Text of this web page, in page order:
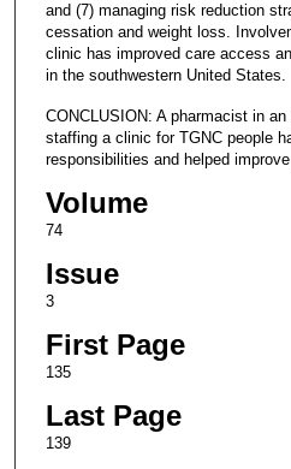
and (7) managing risk reduction
cessation and weight loss.
clinic has improved care access
in the southwestern United States.
CONCLUSION: A pharmacist in
staffing a clinic for TGNC people
responsibilities and helped
Volume
74
Issue
3
First Page
135
Last Page
139